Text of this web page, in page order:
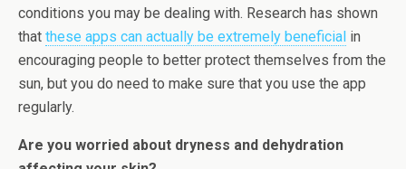
conditions you may be dealing with. Research has shown
that these apps can actually be extremely beneficial in
encouraging people to better protect themselves from the
sun, but you do need to make sure that you use the app
regularly.
Are you worried about dryness and dehydration